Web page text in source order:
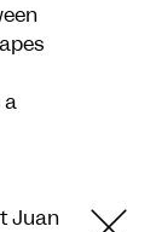
a
Juan